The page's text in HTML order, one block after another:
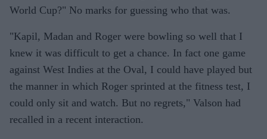
World Cup?" No marks for guessing who that was.
"Kapil, Madan and Roger were bowling so well that I
knew it was difficult to get a chance. In fact one game
against West Indies at the Oval, I could have played but
the manner in which Roger sprinted at the fitness test, I
could only sit and watch. But no regrets," Valson had
recalled in a recent interaction.